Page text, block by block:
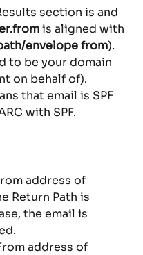
section is and
is aligned with
envelope from).
to be your domain
on behalf of).
that email is SPF
with SPF.
address of
Return Path is
the email is
address of